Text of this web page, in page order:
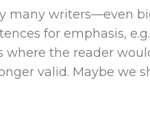
many writers—even
for emphasis,
where the reader
valid. Maybe we